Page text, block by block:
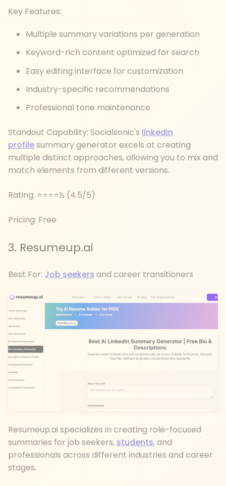
Key Features:
Multiple summary variations per generation
Keyword-rich content optimized for search
Easy editing interface for customization
Industry-specific recommendations
Professional tone maintenance
Standout Capability: Socialsonic's linkedin
profilesummary generator excels at creating
multiple distinct approaches, allowing you to mix and
match elements from different versions.
Rating: ⭐⭐⭐⭐½ (4.5/5)
Pricing: Free
3. Resumeup.ai
Best For: Job seekers and career transitioners
Resumeup.ai specializes in creating role-focused
summaries for job seekers, students, and
professionals across different industries and career
stages.